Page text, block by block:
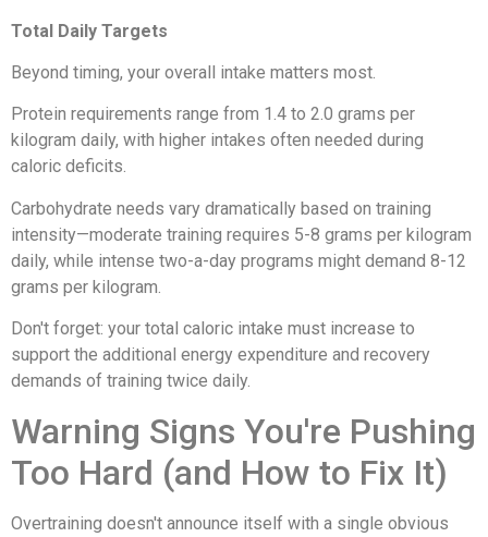
Total Daily Targets
Beyond timing, your overall intake matters most.
Protein requirements range from 1.4 to 2.0 grams per
kilogram daily, with higher intakes often needed during
caloric deficits.
Carbohydrate needs vary dramatically based on training
intensity—moderate training requires 5-8 grams per kilogram
daily, while intense two-a-day programs might demand 8-12
grams per kilogram.
Don't forget: your total caloric intake must increase to
support the additional energy expenditure and recovery
demands of training twice daily.
Warning Signs You're Pushing
Too Hard (and How to Fix It)
Overtraining doesn't announce itself with a single obvious